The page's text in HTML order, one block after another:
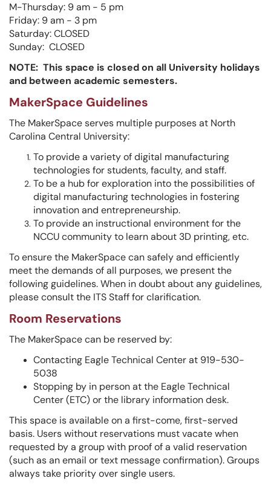
M-Thursday: 9 am - 5 pm
Friday: 9 am - 3 pm
Saturday: CLOSED
Sunday: CLOSED
NOTE: This space is closed on all University holidays
and between academic semesters.
MakerSpace Guidelines
The MakerSpace serves multiple purposes at North
Carolina Central University:
To provide a variety of digital manufacturing
technologies for students, faculty, and staff.
To be a hub for exploration into the possibilities of
digital manufacturing technologies in fostering
innovation and entrepreneurship.
To provide an instructional environment for the
NCCU community to learn about 3D printing, etc.
To ensure the MakerSpace can safely and efficiently
meet the demands of all purposes, we present the
following guidelines. When in doubt about any guidelines,
please consult the ITS Staff for clarification.
Room Reservations
The MakerSpace can be reserved by:
Contacting Eagle Technical Center at 919-530-
5038
Stopping by in person at the Eagle Technical
Center (ETC) or the library information desk.
This space is available on a first-come, first-served
basis. Users without reservations must vacate when
requested by a group with proof of a valid reservation
(such as an email or text message confirmation). Groups
always take priority over single users.